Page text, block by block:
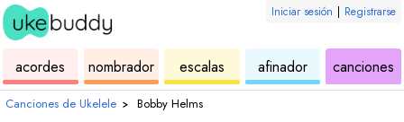
Iniciar sesión | Registrarse
acordes ukelele
nombrador
de
acordes
escalas
de
ukeleleafinador ukelelecanciones
Canciones de Ukelele › Bobby Helms